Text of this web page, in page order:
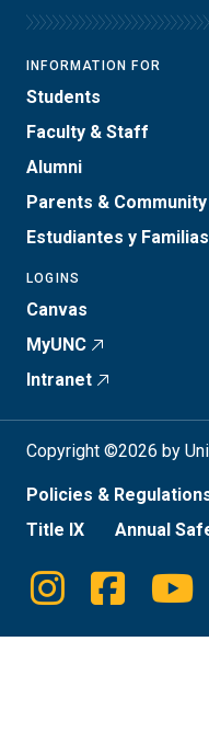
INFORMATION FOR
Students
Faculty & Staff
Alumni
Parents & Community
Estudiantes y Familias
LOGINS
Canvas
MyUNC
Intranet
Copyright ©2026 by
Policies &
Title IX
Annual
Social
Media
Instagram
Facebook